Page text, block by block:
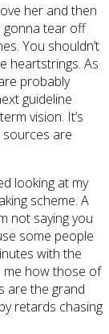
her and then
gonna tear off
You shouldn’t
heartstrings. As
probably
guideline
vision. It’s
are
looking at my
scheme. A
not saying you
some people
with the
me how those of
are the grand
retards chasing